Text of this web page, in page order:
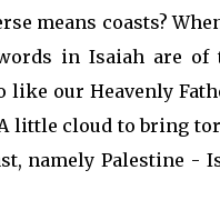
means coasts?
in Isaiah are
like our Heavenly
little cloud to bring
namely Palestine